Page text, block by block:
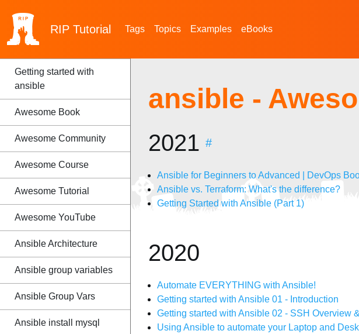
RIP Tutorial Tags Topics Examples eBooks
Getting started with
ansible
Awesome Book
Awesome Community
Awesome Course
Awesome Tutorial
Awesome YouTube
Ansible Architecture
Ansible group variables
Ansible Group Vars
Ansible install mysql
ansible -
2021 #
Ansible for Beginners to Advanced | DevOps
Ansible vs. Terraform: What's the difference?
Getting Started with Ansible (Part 1)
2020
Automate EVERYTHING with Ansible!
Getting started with Ansible 01 - Introduction
Getting started with Ansible 02 - SSH Overview
Using Ansible to automate your Laptop and